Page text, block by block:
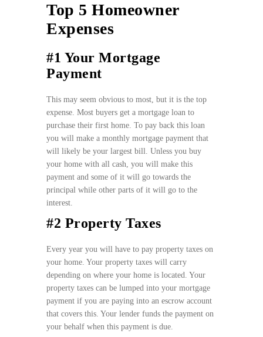
Top 5 Homeowner
Expenses
#1 Your Mortgage
Payment
This may seem obvious to most, but it is the top
expense. Most buyers get a mortgage loan to
purchase their first home. To pay back this loan
you will make a monthly mortgage payment that
will likely be your largest bill. Unless you buy
your home with all cash, you will make this
payment and some of it will go towards the
principal while other parts of it will go to the
interest.
#2 Property Taxes
Every year you will have to pay property taxes on
your home. Your property taxes will carry
depending on where your home is located. Your
property taxes can be lumped into your mortgage
payment if you are paying into an escrow account
that covers this. Your lender funds the payment on
your behalf when this payment is due.